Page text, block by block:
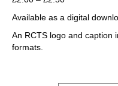
£2.00
through
Available as a digital
An RCTS logo and caption
formats.